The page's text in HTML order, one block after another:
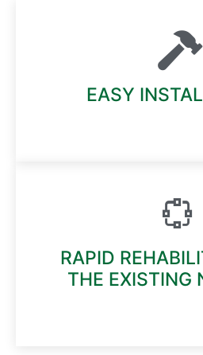
EASY
RAPID
THE EXISTING